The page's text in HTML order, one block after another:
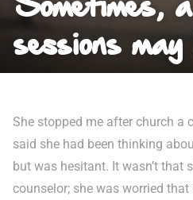
sessions may
She stopped me after church a
said she had been thinking
but was hesitant. It wasn’t that
counselor; she was worried